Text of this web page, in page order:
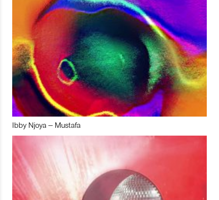
Ibby Njoya – Mustafa